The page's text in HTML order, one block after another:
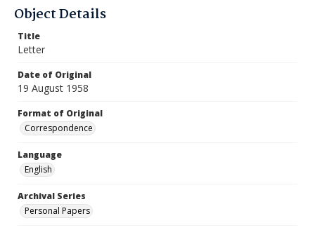
Object Details
Title
Letter
Date of Original
19 August 1958
Format of Original
Correspondence
Language
English
Archival Series
Personal Papers